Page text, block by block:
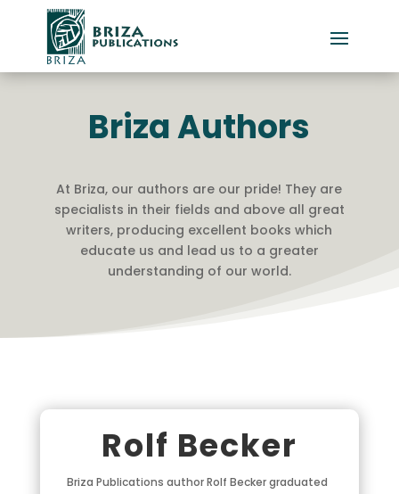
Briza Authors
At Briza, our authors are our pride! They are
specialists in their fields and above all great
writers, producing excellent books which
educate us and lead us to a greater
understanding of our world.
Rolf Becker
Briza Publications author Rolf Becker graduated